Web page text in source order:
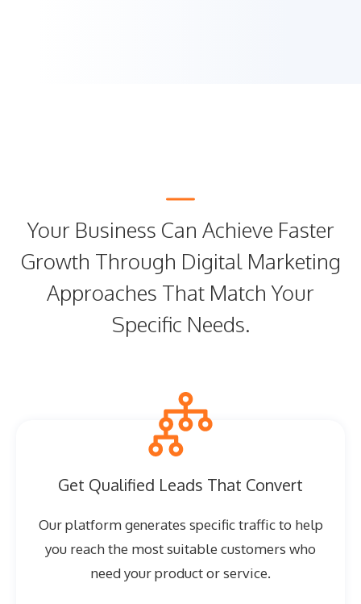
Your Business Can Achieve Faster
Growth Through Digital Marketing
Approaches That Match Your
Specific Needs.
Get Qualified Leads That Convert
Our platform generates specific traffic to help
you reach the most suitable customers who
need your product or service.